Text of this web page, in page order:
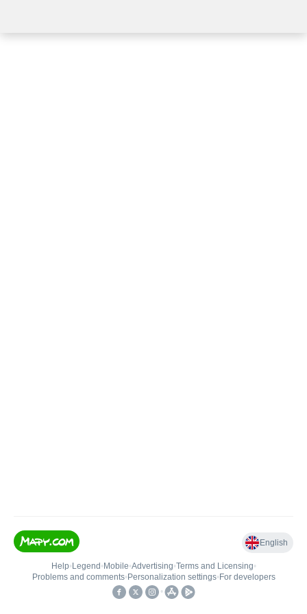
English
Help• Legend • Mobile•Advertising•Terms and Licensing•
Problems and comments• Personalization settings• For developers
•